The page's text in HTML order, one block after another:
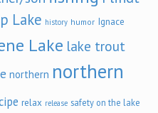
Lake history humor Ignace
Lake lake trout
northern northern
relax release safety on the lake